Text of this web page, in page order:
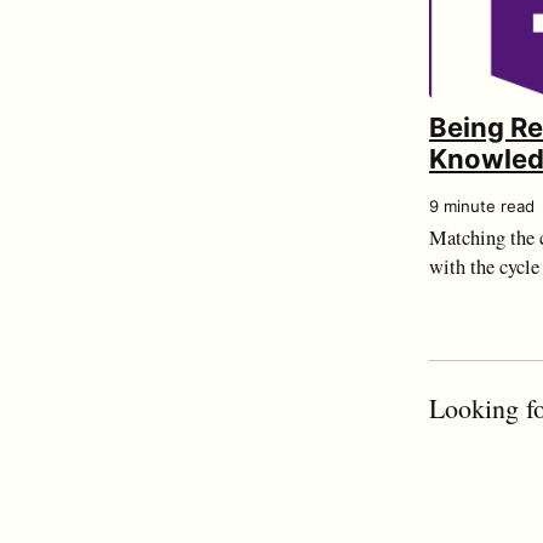
Being
9 minute read
Matching the
with the
Looking